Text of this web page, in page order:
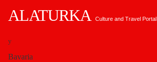
ALATURKA Culture and Travel Portal
y
Bavaria